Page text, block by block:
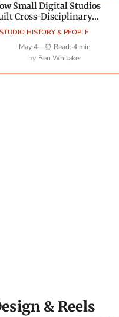
STUDIO HISTORY & PEOPLE
Small Digital Studios
Cross-Disciplinary
May 4—⏰ Read: 4 min
Ben Whitaker
& Reels